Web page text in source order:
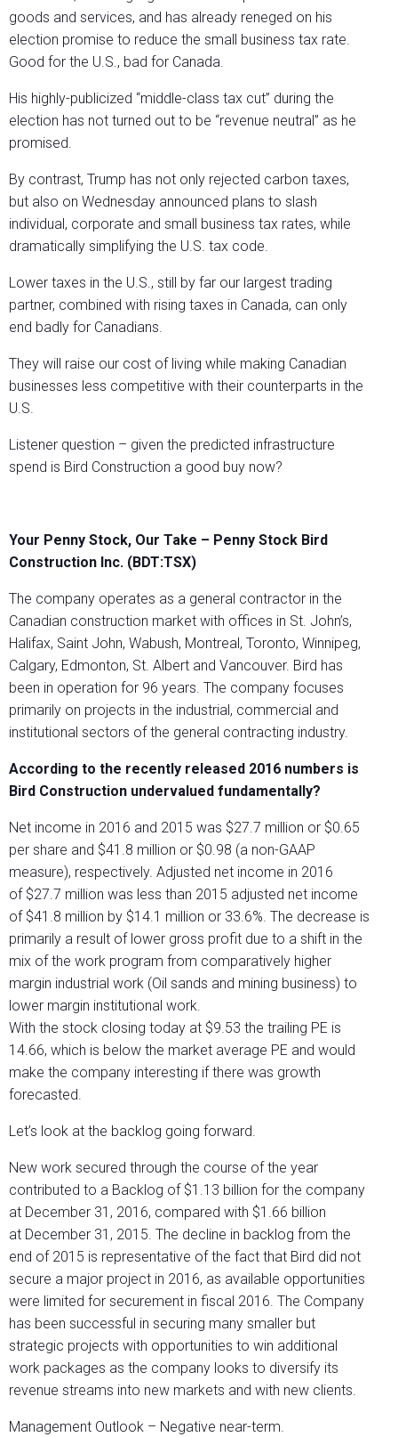
goods and services, and has already reneged on his
election promise to reduce the small business tax rate.
Good for the U.S., bad for Canada.
His highly-publicized “middle-class tax cut” during the
election has not turned out to be “revenue neutral” as he
promised.
By contrast, Trump has not only rejected carbon taxes,
but also on Wednesday announced plans to slash
individual, corporate and small business tax rates, while
dramatically simplifying the U.S. tax code.
Lower taxes in the U.S., still by far our largest trading
partner, combined with rising taxes in Canada, can only
end badly for Canadians.
They will raise our cost of living while making Canadian
businesses less competitive with their counterparts in the
U.S.
Listener question – given the predicted infrastructure
spend is Bird Construction a good buy now?
Your Penny Stock, Our Take – Penny Stock Bird
Construction Inc. (BDT:TSX)
The company operates as a general contractor in the
Canadian construction market with offices in St. John’s,
Halifax, Saint John, Wabush, Montreal, Toronto, Winnipeg,
Calgary, Edmonton, St. Albert and Vancouver. Bird has
been in operation for 96 years. The company focuses
primarily on projects in the industrial, commercial and
institutional sectors of the general contracting industry.
According to the recently released 2016 numbers is
Bird Construction undervalued fundamentally?
Net income in 2016 and 2015 was $27.7 million or $0.65
per share and $41.8 million or $0.98 (a non-GAAP
measure), respectively. Adjusted net income in 2016
of $27.7 million was less than 2015 adjusted net income
of $41.8 million by $14.1 million or 33.6%. The decrease is
primarily a result of lower gross profit due to a shift in the
mix of the work program from comparatively higher
margin industrial work (Oil sands and mining business) to
lower margin institutional work.
With the stock closing today at $9.53 the trailing PE is
14.66, which is below the market average PE and would
make the company interesting if there was growth
forecasted.
Let’s look at the backlog going forward.
New work secured through the course of the year
contributed to a Backlog of $1.13 billion for the company
at December 31, 2016, compared with $1.66 billion
at December 31, 2015. The decline in backlog from the
end of 2015 is representative of the fact that Bird did not
secure a major project in 2016, as available opportunities
were limited for securement in fiscal 2016. The Company
has been successful in securing many smaller but
strategic projects with opportunities to win additional
work packages as the company looks to diversify its
revenue streams into new markets and with new clients.
Management Outlook – Negative near-term.